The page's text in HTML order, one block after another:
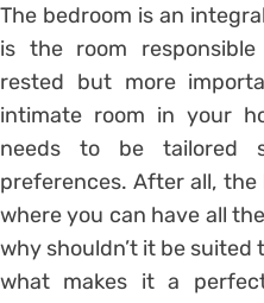
The bedroom is an
is the room
rested but more
intimate room in your
needs to be tailored
preferences. After all, the
where you can have all
why shouldn’t it be suited
what makes it a